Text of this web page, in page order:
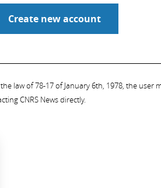
law of 78-17 of January 6th, 1978, the
CNRS News directly.